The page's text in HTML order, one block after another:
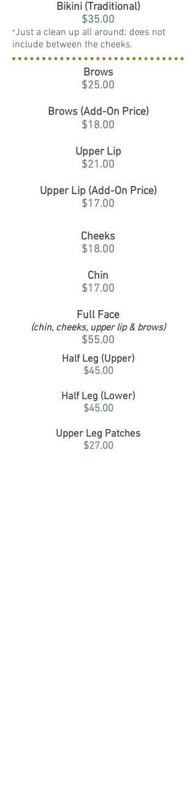
Bikini (Traditional)
$35.00
*Just a clean up all around; does not
include between the cheeks.
Brows
$25.00
Brows (Add-On Price)
$18.00
Upper Lip
$21.00
Upper Lip (Add-On Price)
$17.00
Cheeks
$18.00
Chin
$17.00
Full Face
(chin, cheeks, upper lip & brows)
$55.00
Half Leg (Upper)
$45.00
Half Leg (Lower)
$45.00
Upper Leg Patches
$27.00